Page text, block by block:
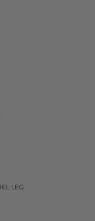
LEG